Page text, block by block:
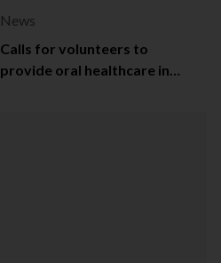
News
Calls for volunteers to
provide oral healthcare in